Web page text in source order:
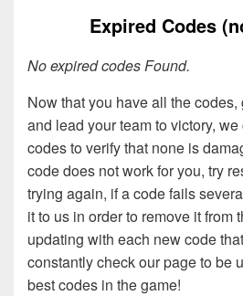
Expired Codes
No expired codes Found.
Now that you have all the
and lead your team to victory,
codes to verify that none is
code does not work for you, try
trying again, if a code fails
it to us in order to remove it from
updating with each new code
constantly check our page to be
best codes in the game!